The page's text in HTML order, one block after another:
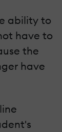
ability to
have to
the
have